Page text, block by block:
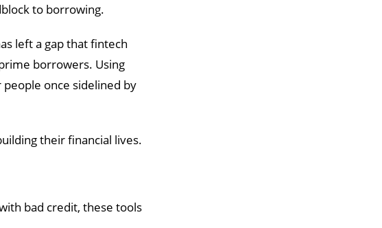
to borrowing.
left a gap that fintech
borrowers. Using
once sidelined by
their financial lives.
bad credit, these tools